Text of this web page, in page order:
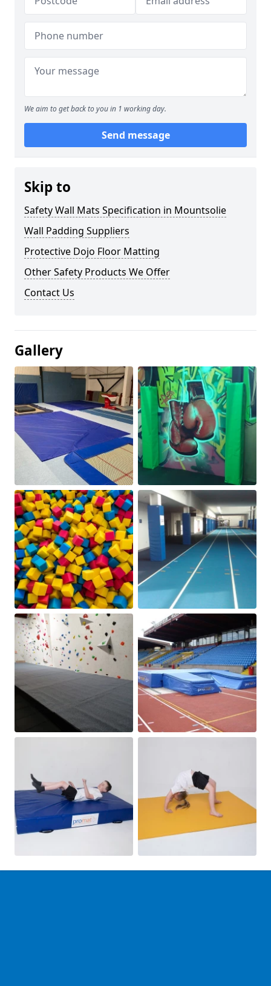
We aim to get back to you in 1 working day.
Send message
Skip to
Safety Wall Mats Specification in Mountsolie
Wall Padding Suppliers
Protective Dojo Floor Matting
Other Safety Products We Offer
Contact Us
Gallery